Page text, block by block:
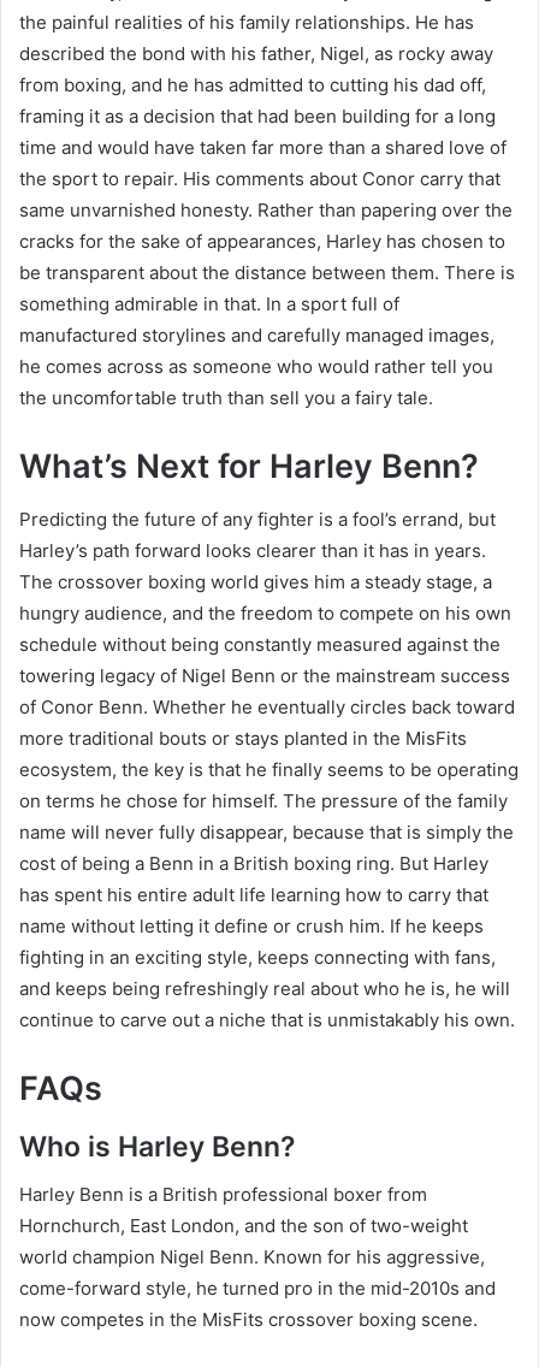
the painful realities of his family relationships. He has
described the bond with his father, Nigel, as rocky away
from boxing, and he has admitted to cutting his dad off,
framing it as a decision that had been building for a long
time and would have taken far more than a shared love of
the sport to repair. His comments about Conor carry that
same unvarnished honesty. Rather than papering over the
cracks for the sake of appearances, Harley has chosen to
be transparent about the distance between them. There is
something admirable in that. In a sport full of
manufactured storylines and carefully managed images,
he comes across as someone who would rather tell you
the uncomfortable truth than sell you a fairy tale.
What’s Next for Harley Benn?
Predicting the future of any fighter is a fool’s errand, but
Harley’s path forward looks clearer than it has in years.
The crossover boxing world gives him a steady stage, a
hungry audience, and the freedom to compete on his own
schedule without being constantly measured against the
towering legacy of Nigel Benn or the mainstream success
of Conor Benn. Whether he eventually circles back toward
more traditional bouts or stays planted in the MisFits
ecosystem, the key is that he finally seems to be operating
on terms he chose for himself. The pressure of the family
name will never fully disappear, because that is simply the
cost of being a Benn in a British boxing ring. But Harley
has spent his entire adult life learning how to carry that
name without letting it define or crush him. If he keeps
fighting in an exciting style, keeps connecting with fans,
and keeps being refreshingly real about who he is, he will
continue to carve out a niche that is unmistakably his own.
FAQs
Who is Harley Benn?
Harley Benn is a British professional boxer from
Hornchurch, East London, and the son of two-weight
world champion Nigel Benn. Known for his aggressive,
come-forward style, he turned pro in the mid-2010s and
now competes in the MisFits crossover boxing scene.